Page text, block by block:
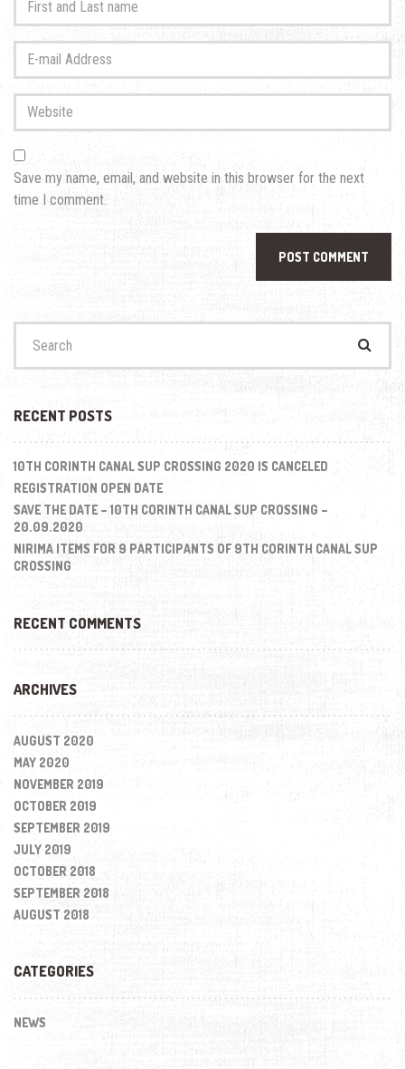
and
Last
name*
mail
Address*
Website
Save my name, email, and website in this browser for the next
time I comment.
RECENT POSTS
10TH CORINTH CANAL SUP CROSSING 2020 IS CANCELED
REGISTRATION OPEN DATE
SAVE THE DATE – 10TH CORINTH CANAL SUP CROSSING –
20.09.2020
NIRIMA ITEMS FOR 9 PARTICIPANTS OF 9TH CORINTH CANAL SUP
CROSSING
RECENT COMMENTS
ARCHIVES
AUGUST 2020
MAY 2020
NOVEMBER 2019
OCTOBER 2019
SEPTEMBER 2019
JULY 2019
OCTOBER 2018
SEPTEMBER 2018
AUGUST 2018
CATEGORIES
NEWS